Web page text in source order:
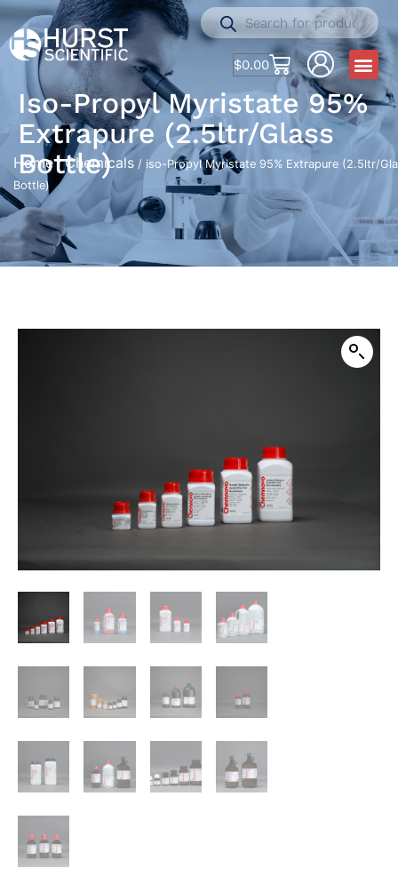
$0.00
Iso-Propyl Myristate 95%
Extrapure (2.5ltr/Glass
Bottle)
Home/Chemicals / iso-Propyl Myristate 95% Extrapure (2.5ltr/
Bottle)